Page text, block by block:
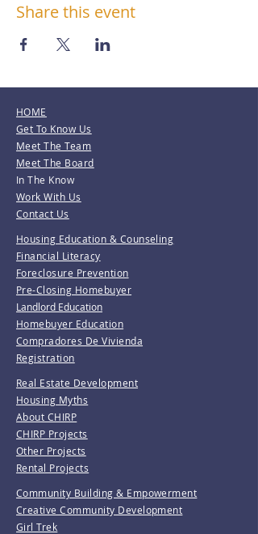
Share this event
HOME
Get To Know Us
Meet The Team
Meet The Board
In The Know
Work With Us
Contact Us
Housing Education & Counseling
Financial Literacy
Foreclosure Prevention
Pre-Closing Homebuyer
Landlord Education
Homebuyer Education
Compradores De Vivienda
Registration
Real Estate Development
Housing Myths
About CHIRP
CHIRP Projects
Other Projects
Rental Projects
Community Building & Empowerment
Creative Community Development
Girl Trek